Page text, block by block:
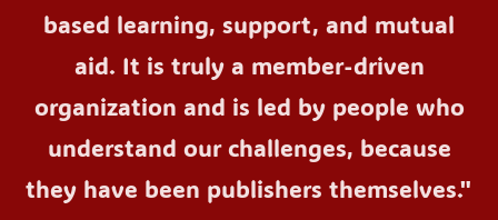
based learning, support, and mutual
aid. It is truly a member-driven
organization and is led by people who
understand our challenges, because
they have been publishers themselves."